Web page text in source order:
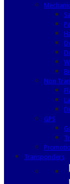
Non
GPS
Transponders